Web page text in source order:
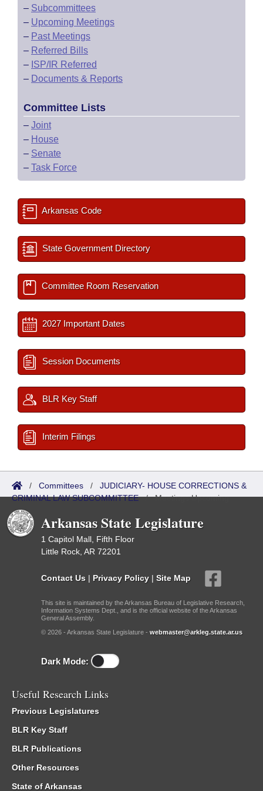
– Subcommittees
– Upcoming Meetings
– Past Meetings
– Referred Bills
– ISP/IR Referred
– Documents & Reports
Committee Lists
– Joint
– House
– Senate
– Task Force
Arkansas Code
State Government Directory
Committee Room Reservation
2027 Important Dates
Session Documents
BLR Key Staff
Interim Filings
/ Committees / JUDICIARY- HOUSE CORRECTIONS &
CRIMINAL LAW SUBCOMMITTEE/Meetings Upcoming
Arkansas State Legislature
1 Capitol Mall, Fifth Floor
Little Rock, AR 72201
Contact Us | Privacy Policy | Site Map
This site is maintained by the Arkansas Bureau of Legislative Research,
Information Systems Dept., and is the official website of the Arkansas
General Assembly.
© 2026 - Arkansas State Legislature - webmaster@arkleg.state.ar.us
Dark Mode:
Useful Research Links
Previous Legislatures
BLR Key Staff
BLR Publications
Other Resources
State of Arkansas